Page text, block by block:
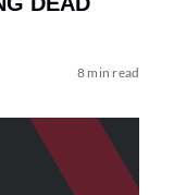
8 min read